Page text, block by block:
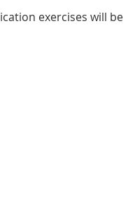
exercises will be
meal times, in
to guided sitting and